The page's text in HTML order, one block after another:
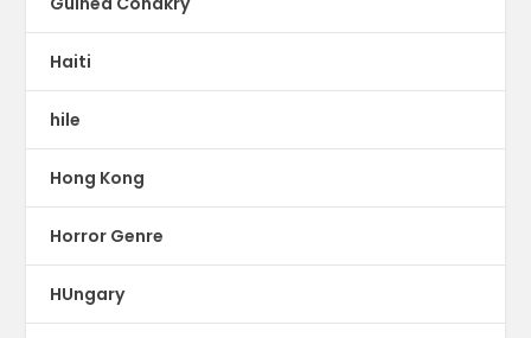
Haiti
hile
Hong Kong
Horror Genre
HUngary